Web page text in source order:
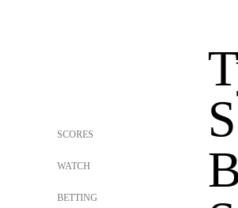
SCORES
WATCH
BETTING